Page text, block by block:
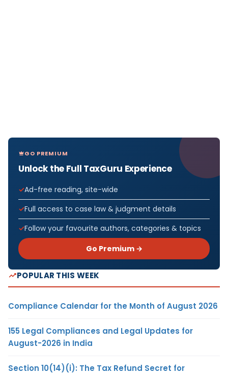
GO PREMIUM
Unlock the Full TaxGuru Experience
Ad-free reading, site-wide
Full access to case law & judgment details
Follow your favourite authors, categories & topics
Go Premium →
POPULAR THIS WEEK
Compliance Calendar for the Month of August 2026
155 Legal Compliances and Legal Updates for
August-2026 in India
Section 10(14)(i): The Tax Refund Secret for